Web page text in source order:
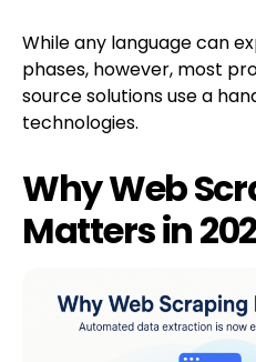
While any language can
phases, however, most
source solutions use a
technologies.
Why Web
Matters in